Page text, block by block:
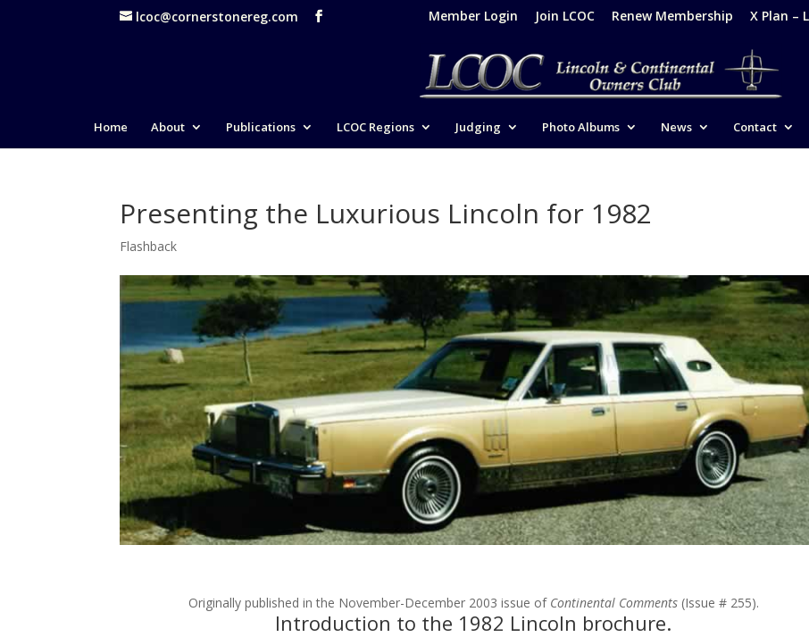
lcoc@cornerstonereg.com Member Login Join LCOC Renew Membership X Plan –
Home About Publications LCOC Regions Judging Photo Albums News Contact
Presenting the Luxurious Lincoln for 1982
Flashback
Originally published in the November-December 2003 issue of Continental Comments(Issue # 255).
Introduction to the 1982 Lincoln brochure.